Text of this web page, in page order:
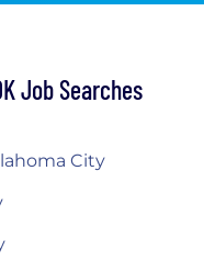
Job Searches
City